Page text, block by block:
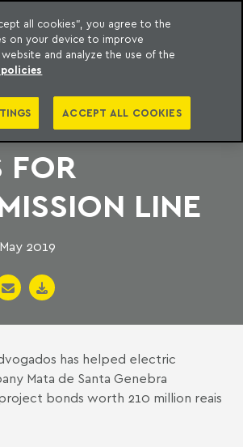
POWER
ISSUES
FOR
LINE
2019
has helped electric
Mata de Santa Genebra
project bonds worth 210 million reais
all cookies", you agree to the
on your device to improve
and analyze the use of the
ACCEPT ALL COOKIES